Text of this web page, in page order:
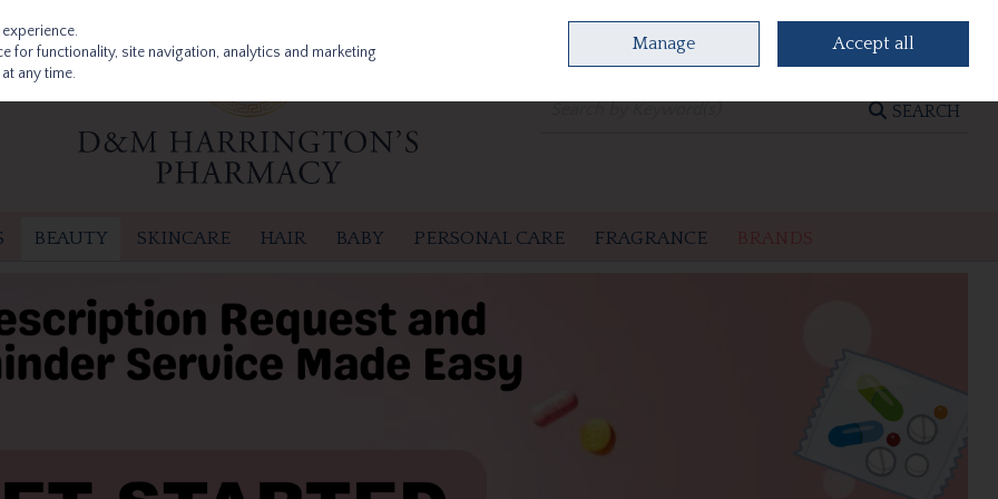
0 items - €0.00 CHECKOUT
SEARCH
BEAUTY SKINCARE HAIR BABY PERSONAL CARE FRAGRANCE
for functionality, site navigation, analytics and marketing
any time.
Manage Accept all